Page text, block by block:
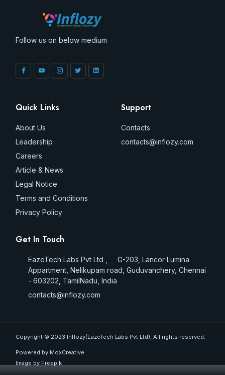
Follow us on below medium
Quick Links
About Us
Leadership
Careers
Article & News
Legal Notice
Terms and Conditions
Privacy Policy
Support
Contacts
contacts@inflozy.com
Get In Touch
EazeTech Labs Pvt Ltd , G-203, Lancor Lumina
Appartment, Nelikupam road, Guduvanchery, Chennai
- 603202, TamilNadu, India
contacts@inflozy.com
Copyright © 2023 Inflozy(EazeTech Labs Pvt Ltd), All rights reserved.
Powered by MoxCreative
Image by Freepik